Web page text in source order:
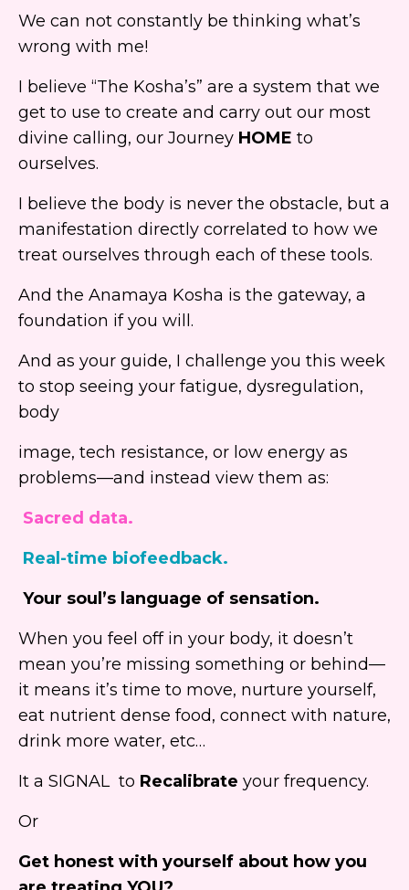
We can not constantly be thinking what’s
wrong with me!
I believe “The Kosha’s” are a system that we
get to use to create and carry out our most
divine calling, our Journey HOME to
ourselves.
I believe the body is never the obstacle, but a
manifestation directly correlated to how we
treat ourselves through each of these tools.
And the Anamaya Kosha is the gateway, a
foundation if you will.
And as your guide, I challenge you this week
to stop seeing your fatigue, dysregulation,
body
image, tech resistance, or low energy as
problems—and instead view them as:
Sacred data.
Real-time biofeedback.
Your soul’s language of sensation.
When you feel off in your body, it doesn’t
mean you’re missing something or behind—
it means it’s time to move, nurture yourself,
eat nutrient dense food, connect with nature,
drink more water, etc…
It a SIGNAL to Recalibrate your frequency.
Or
Get honest with yourself about how you